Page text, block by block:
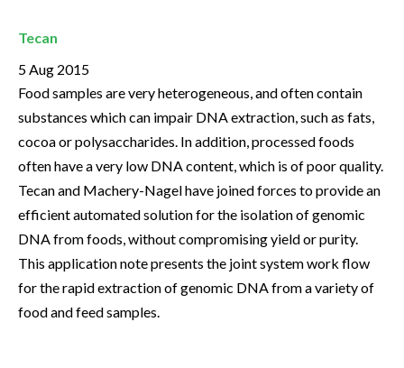
Tecan
5 Aug 2015
Food samples are very heterogeneous, and often contain
substances which can impair DNA extraction, such as fats,
cocoa or polysaccharides. In addition, processed foods
often have a very low DNA content, which is of poor quality.
Tecan and Machery-Nagel have joined forces to provide an
efficient automated solution for the isolation of genomic
DNA from foods, without compromising yield or purity.
This application note presents the joint system work flow
for the rapid extraction of genomic DNA from a variety of
food and feed samples.